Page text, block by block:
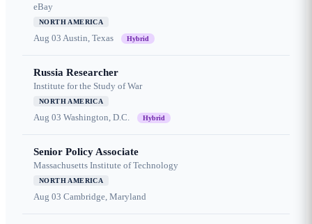
eBay
NORTH AMERICA
Aug 03 Austin, Texas Hybrid
Russia Researcher
Institute for the Study of War
NORTH AMERICA
Aug 03 Washington, D.C. Hybrid
Senior Policy Associate
Massachusetts Institute of Technology
NORTH AMERICA
Aug 03 Cambridge, Maryland